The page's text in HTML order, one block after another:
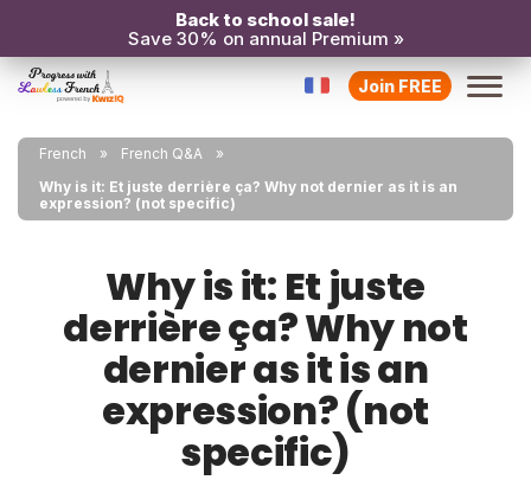
Back to school sale!
Save 30% on annual Premium »
Join FREE
French
French Q&A
Why is it: Et juste derrière ça? Why not dernier as it is an
expression? (not specific)
Why is it: Et juste
derrière ça? Why not
dernier as it is an
expression? (not
specific)